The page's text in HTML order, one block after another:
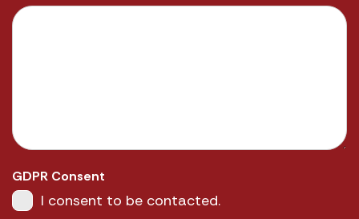
GDPR Consent
I consent to be contacted.